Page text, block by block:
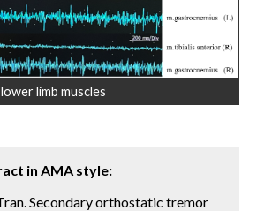
limb muscles
in AMA style:
Secondary orthostatic tremor